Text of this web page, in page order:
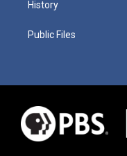
History
Public Files